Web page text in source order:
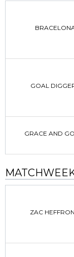
GOAL
GRACE AND
ZAC